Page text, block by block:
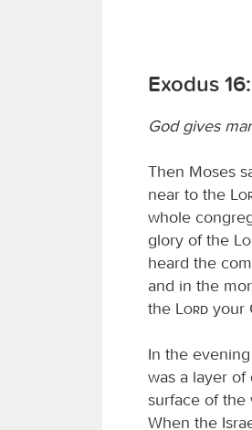
Exodus
God gives
Then Moses
near to the
whole
glory of the
heard the
and in the
the
Lord your
In the
was a layer
surface of the
When the